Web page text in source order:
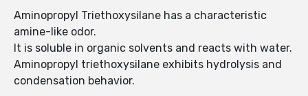
Aminopropyl Triethoxysilane has a characteristic
amine-like odor.
It is soluble in organic solvents and reacts with water.
Aminopropyl triethoxysilane exhibits hydrolysis and
condensation behavior.